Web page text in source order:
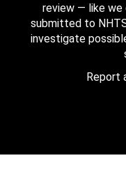
review — like
submitted to
investigate
Report